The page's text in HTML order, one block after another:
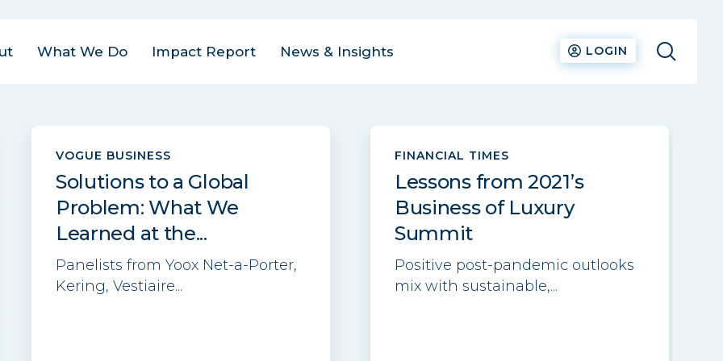
What We Do
Management
| Closed Loop
for the Circular
| Closed Loop
Impact Report News & Insights LOGIN
See all
VOGUE BUSINESS
Solutions to a Global
Problem: What We
Learned at the...
Panelists from Yoox Net-a-Porter,
Kering, Vestiaire...
FINANCIAL TIMES
Lessons from 2021’s
Business of Luxury
Summit
Positive post-pandemic outlooks
mix with sustainable,...